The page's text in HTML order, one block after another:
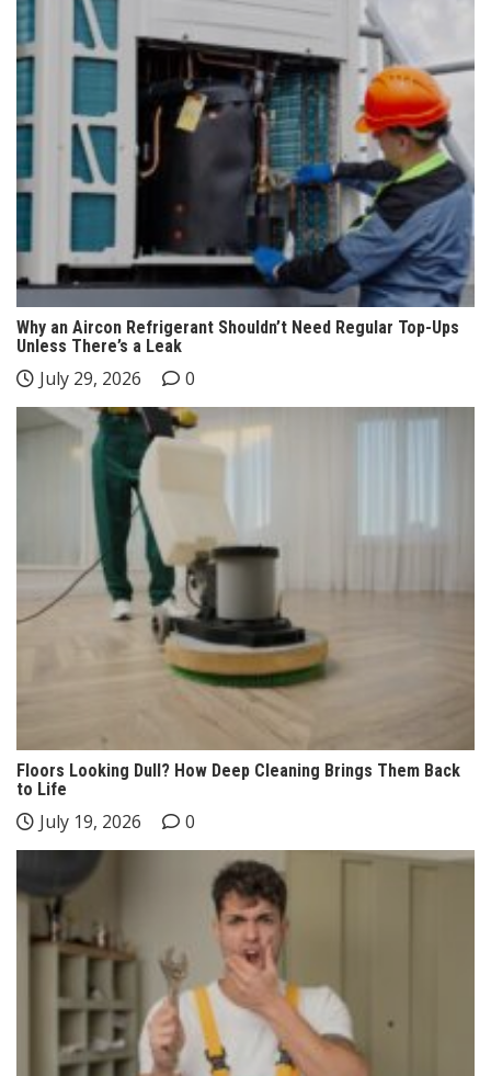
Why an Aircon Refrigerant Shouldn’t Need Regular Top-Ups
Unless There’s a Leak
July 29, 2026 0
Floors Looking Dull? How Deep Cleaning Brings Them Back
to Life
July 19, 2026 0